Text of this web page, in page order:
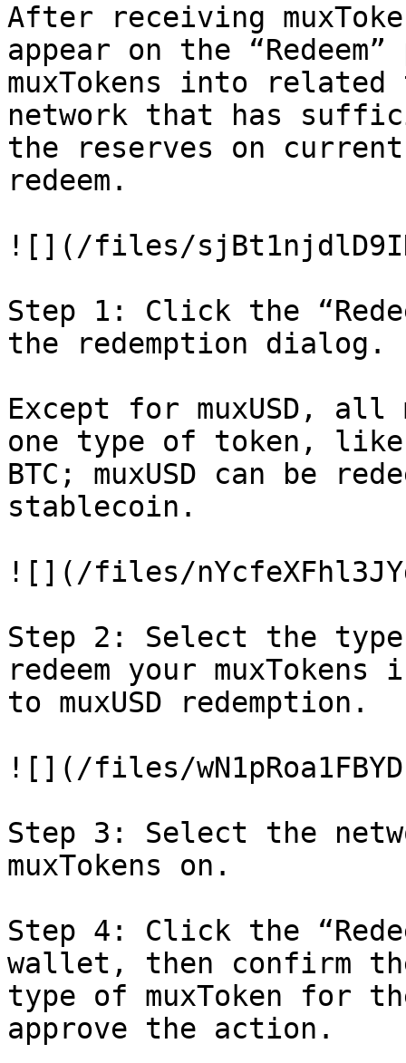
After receiving
appear on the
muxTokens into
network that has
the reserves on
redeem.
![](/files/
Step 1: Click the
the redemption dialog.
Except for muxUSD, all
one type of token, like
BTC; muxUSD can be
stablecoin.
![](/files/
Step 2: Select the
redeem your
to muxUSD redemption.
![](/files/
Step 3: Select the
muxTokens on.
Step 4: Click the
wallet, then confirm
type of muxToken for